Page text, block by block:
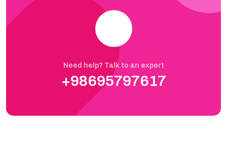
Need help? Talk to an expert
+98695797617